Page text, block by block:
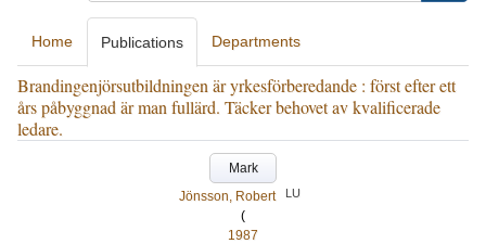
Home Publications Departments
Brandingenjörsutbildningen är yrkesförberedande : först efter ett
års påbyggnad är man fullärd. Täcker behovet av kvalificerade
ledare.
Mark
Jönsson, Robert
LU
(
1987